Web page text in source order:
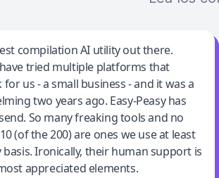
compilation AI utility
compilation AI utility out there.
tried multiple platforms that
us - a small business - and it was a
two years ago. Easy-Peasy has
So many freaking tools and no
(of the 200) are ones we use at least
basis. Ironically, their human support is
appreciated elements.